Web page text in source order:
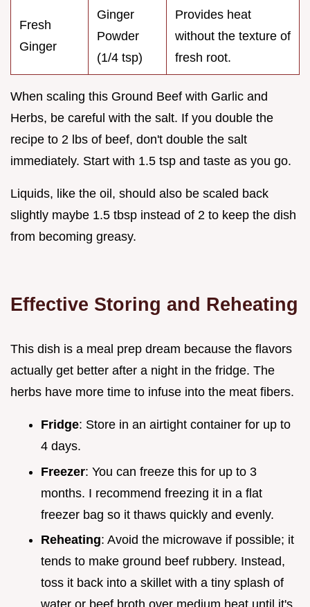
Fresh
Ginger
Ginger
Powder
(1/4 tsp)
Provides heat
without the texture of
fresh root.
When scaling this Ground Beef with Garlic and
Herbs, be careful with the salt. If you double the
recipe to 2 lbs of beef, don't double the salt
immediately. Start with 1.5 tsp and taste as you go.
Liquids, like the oil, should also be scaled back
slightly maybe 1.5 tbsp instead of 2 to keep the dish
from becoming greasy.
Effective Storing and Reheating
This dish is a meal prep dream because the flavors
actually get better after a night in the fridge. The
herbs have more time to infuse into the meat fibers.
Fridge: Store in an airtight container for up to
4 days.
Freezer: You can freeze this for up to 3
months. I recommend freezing it in a flat
freezer bag so it thaws quickly and evenly.
Reheating: Avoid the microwave if possible; it
tends to make ground beef rubbery. Instead,
toss it back into a skillet with a tiny splash of